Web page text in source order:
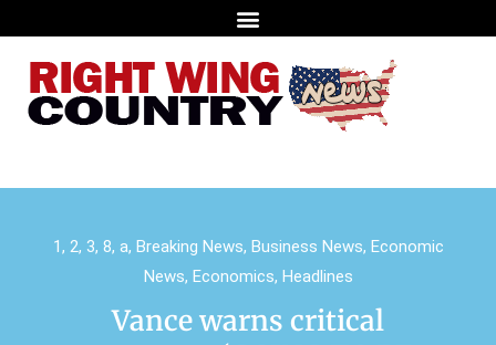
1, 2, 3, 8, a, Breaking News, Business News, Economic
News, Economics, Headlines
Vance warns critical